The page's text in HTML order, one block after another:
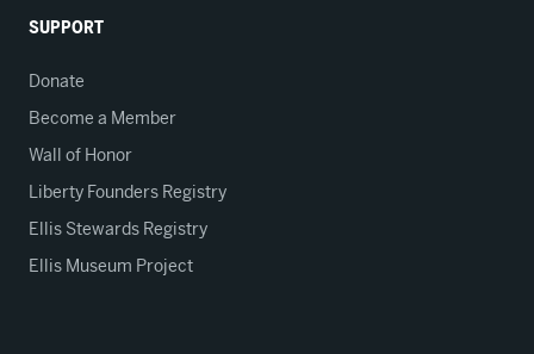
SUPPORT
Donate
Become a Member
Wall of Honor
Liberty Founders Registry
Ellis Stewards Registry
Ellis Museum Project